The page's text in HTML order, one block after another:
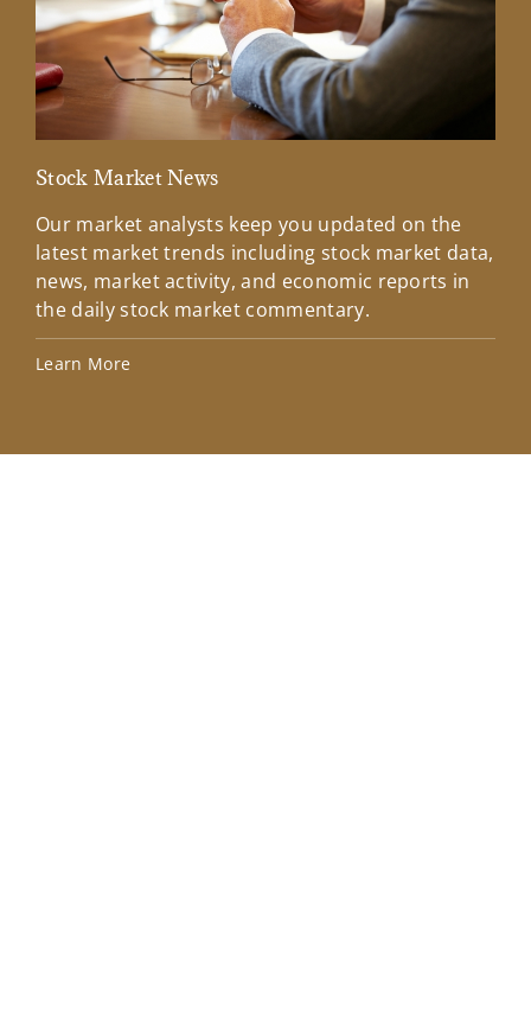
Stock Market News
Our market analysts keep you updated on the
latest market trends including stock market data,
news, market activity, and economic reports in
the daily stock market commentary.
Learn More